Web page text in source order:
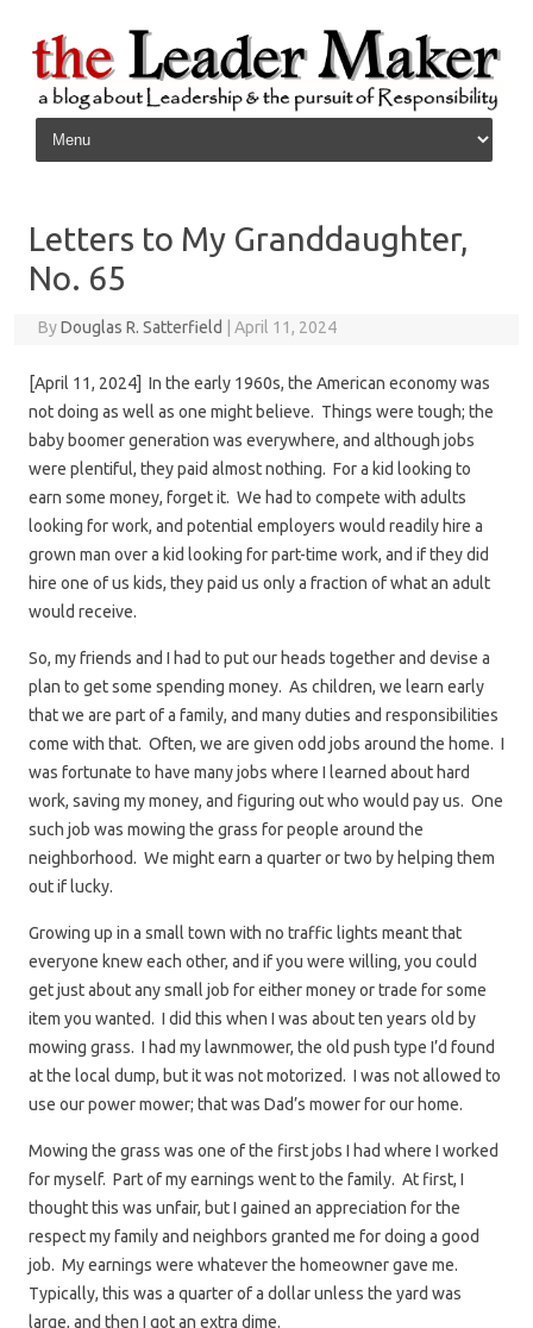
Skip to content
Letters to My Granddaughter,
No. 65
ByDouglas R. Satterfield April 11, 2024
[April 11, 2024] In the early 1960s, the American economy was
not doing as well as one might believe. Things were tough; the
baby boomer generation was everywhere, and although jobs
were plentiful, they paid almost nothing. For a kid looking to
earn some money, forget it. We had to compete with adults
looking for work, and potential employers would readily hire a
grown man over a kid looking for part-time work, and if they did
hire one of us kids, they paid us only a fraction of what an adult
would receive.
So, my friends and I had to put our heads together and devise a
plan to get some spending money. As children, we learn early
that we are part of a family, and many duties and responsibilities
come with that. Often, we are given odd jobs around the home. I
was fortunate to have many jobs where I learned about hard
work, saving my money, and figuring out who would pay us. One
such job was mowing the grass for people around the
neighborhood. We might earn a quarter or two by helping them
out if lucky.
Growing up in a small town with no traffic lights meant that
everyone knew each other, and if you were willing, you could
get just about any small job for either money or trade for some
item you wanted. I did this when I was about ten years old by
mowing grass. I had my lawnmower, the old push type I’d found
at the local dump, but it was not motorized. I was not allowed to
use our power mower; that was Dad’s mower for our home.
Mowing the grass was one of the first jobs I had where I worked
for myself. Part of my earnings went to the family. At first, I
thought this was unfair, but I gained an appreciation for the
respect my family and neighbors granted me for doing a good
job. My earnings were whatever the homeowner gave me.
Typically, this was a quarter of a dollar unless the yard was
large, and then I got an extra dime.